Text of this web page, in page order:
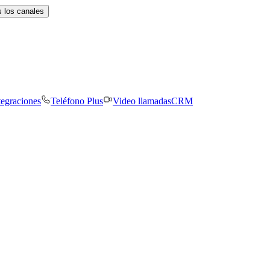
los canales
Teléfono Plus Video llamadasCRM